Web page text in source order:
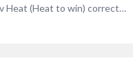
Heat (Heat to win) correct…